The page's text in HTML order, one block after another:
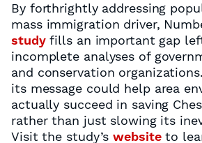
By forthrightly addressing
mass immigration driver,
studyfills an important gap
incomplete analyses of
and conservation
its message could help area
actually succeed in saving
rather than just slowing its
Visit the study’swebsiteto